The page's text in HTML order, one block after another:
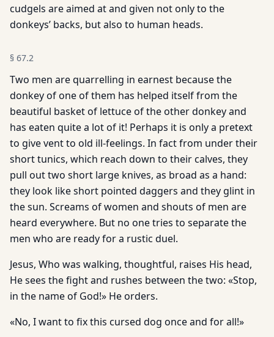
cudgels are aimed at and given not only to the
donkeys’ backs, but also to human heads.
§ 67.2
Two men are quarrelling in earnest because the
donkey of one of them has helped itself from the
beautiful basket of lettuce of the other donkey and
has eaten quite a lot of it! Perhaps it is only a pretext
to give vent to old ill-feelings. In fact from under their
short tunics, which reach down to their calves, they
pull out two short large knives, as broad as a hand:
they look like short pointed daggers and they glint in
the sun. Screams of women and shouts of men are
heard everywhere. But no one tries to separate the
men who are ready for a rustic duel.
Jesus, Who was walking, thoughtful, raises His head,
He sees the fight and rushes between the two: «Stop,
in the name of God!» He orders.
«No, I want to fix this cursed dog once and for all!»